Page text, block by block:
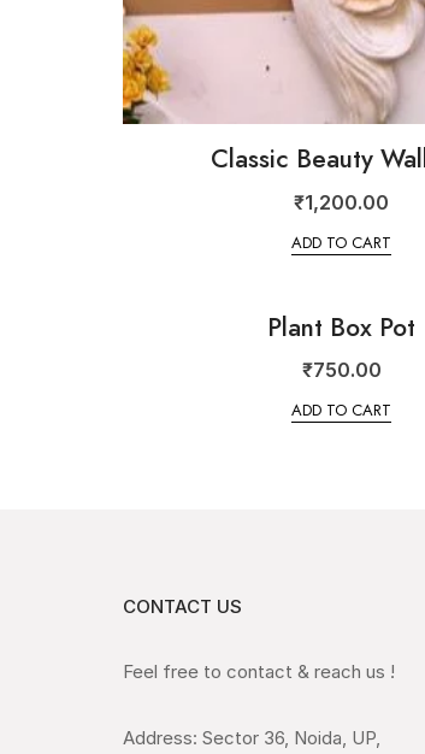
Classic Beauty
₹1,200.00
ADD TO CART
Plant Box Pot
₹750.00
ADD TO CART
CONTACT US
Feel free to contact & reach us !
Address: Sector 36, Noida, UP,